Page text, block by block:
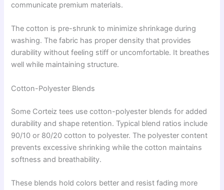
communicate premium materials.
The cotton is pre-shrunk to minimize shrinkage during
washing. The fabric has proper density that provides
durability without feeling stiff or uncomfortable. It breathes
well while maintaining structure.
Cotton-Polyester Blends
Some Corteiz tees use cotton-polyester blends for added
durability and shape retention. Typical blend ratios include
90/10 or 80/20 cotton to polyester. The polyester content
prevents excessive shrinking while the cotton maintains
softness and breathability.
These blends hold colors better and resist fading more